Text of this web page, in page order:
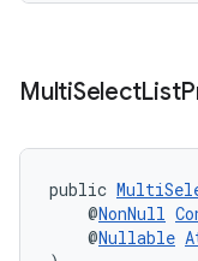
MultiSelectList
public
@NonNull
@Nullable